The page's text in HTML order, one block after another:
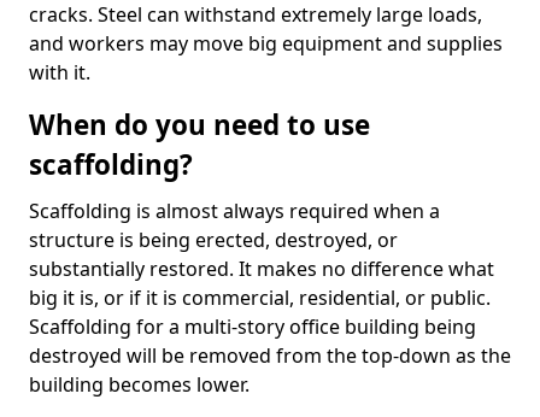
cracks. Steel can withstand extremely large loads,
and workers may move big equipment and supplies
with it.
When do you need to use
scaffolding?
Scaffolding is almost always required when a
structure is being erected, destroyed, or
substantially restored. It makes no difference what
big it is, or if it is commercial, residential, or public.
Scaffolding for a multi-story office building being
destroyed will be removed from the top-down as the
building becomes lower.